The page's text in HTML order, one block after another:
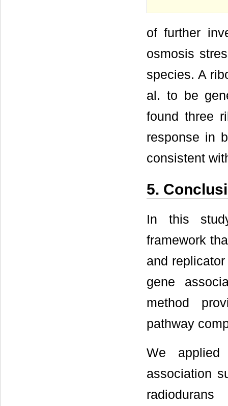
of further
osmosis
species. A
al. to be
found three
response in
consistent
5.
In this
framework
and
gene
method
pathway
We
association